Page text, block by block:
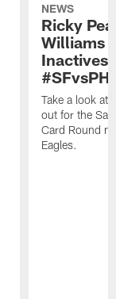
NEWS
Ricky
Williams
Inactives
#SFvsPHI
Take a look at
out for the
Card Round
Eagles.